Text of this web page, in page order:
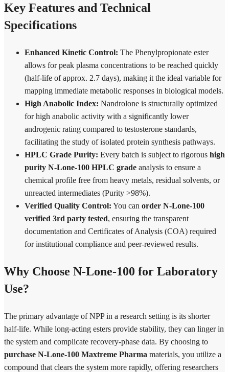
Key Features and Technical
Specifications
Enhanced Kinetic Control: The Phenylpropionate ester
allows for peak plasma concentrations to be reached quickly
(half-life of approx. 2.7 days), making it the ideal variable for
mapping immediate metabolic responses in biological models.
High Anabolic Index: Nandrolone is structurally optimized
for high anabolic activity with a significantly lower
androgenic rating compared to testosterone standards,
facilitating the study of isolated protein synthesis pathways.
HPLC Grade Purity: Every batch is subject to rigorous high
purity N-Lone-100 HPLC grade analysis to ensure a
chemical profile free from heavy metals, residual solvents, or
unreacted intermediates (Purity >98%).
Verified Quality Control: You can order N-Lone-100
verified 3rd party tested, ensuring the transparent
documentation and Certificates of Analysis (COA) required
for institutional compliance and peer-reviewed results.
Why Choose N-Lone-100 for Laboratory
Use?
The primary advantage of NPP in a research setting is its shorter
half-life. While long-acting esters provide stability, they can linger in
the system and complicate recovery-phase data. By choosing to
purchase N-Lone-100 Maxtreme Pharma materials, you utilize a
compound that clears the system more rapidly, offering researchers